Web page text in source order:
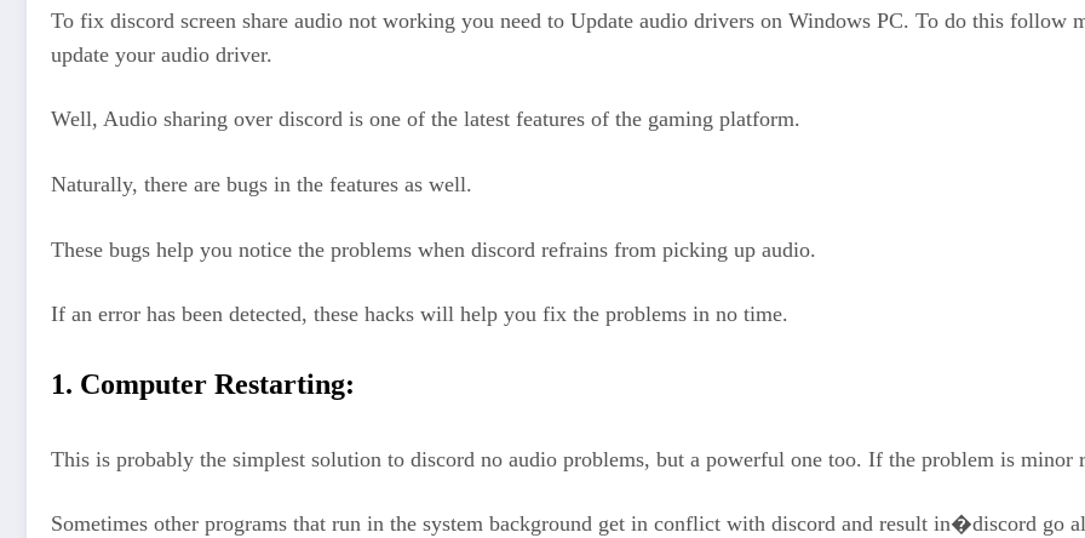
To fix discord screen share audio not working you need to Update audio drivers on Windows PC. To do this follow
update your audio driver.
Well, Audio sharing over discord is one of the latest features of the gaming platform.
Naturally, there are bugs in the features as well.
These bugs help you notice the problems when discord refrains from picking up audio.
If an error has been detected, these hacks will help you fix the problems in no time.
1. Computer Restarting:
This is probably the simplest solution to discord no audio problems, but a powerful one too. If the problem is
Sometimes other programs that run in the system background get in conflict with discord and result in�discord